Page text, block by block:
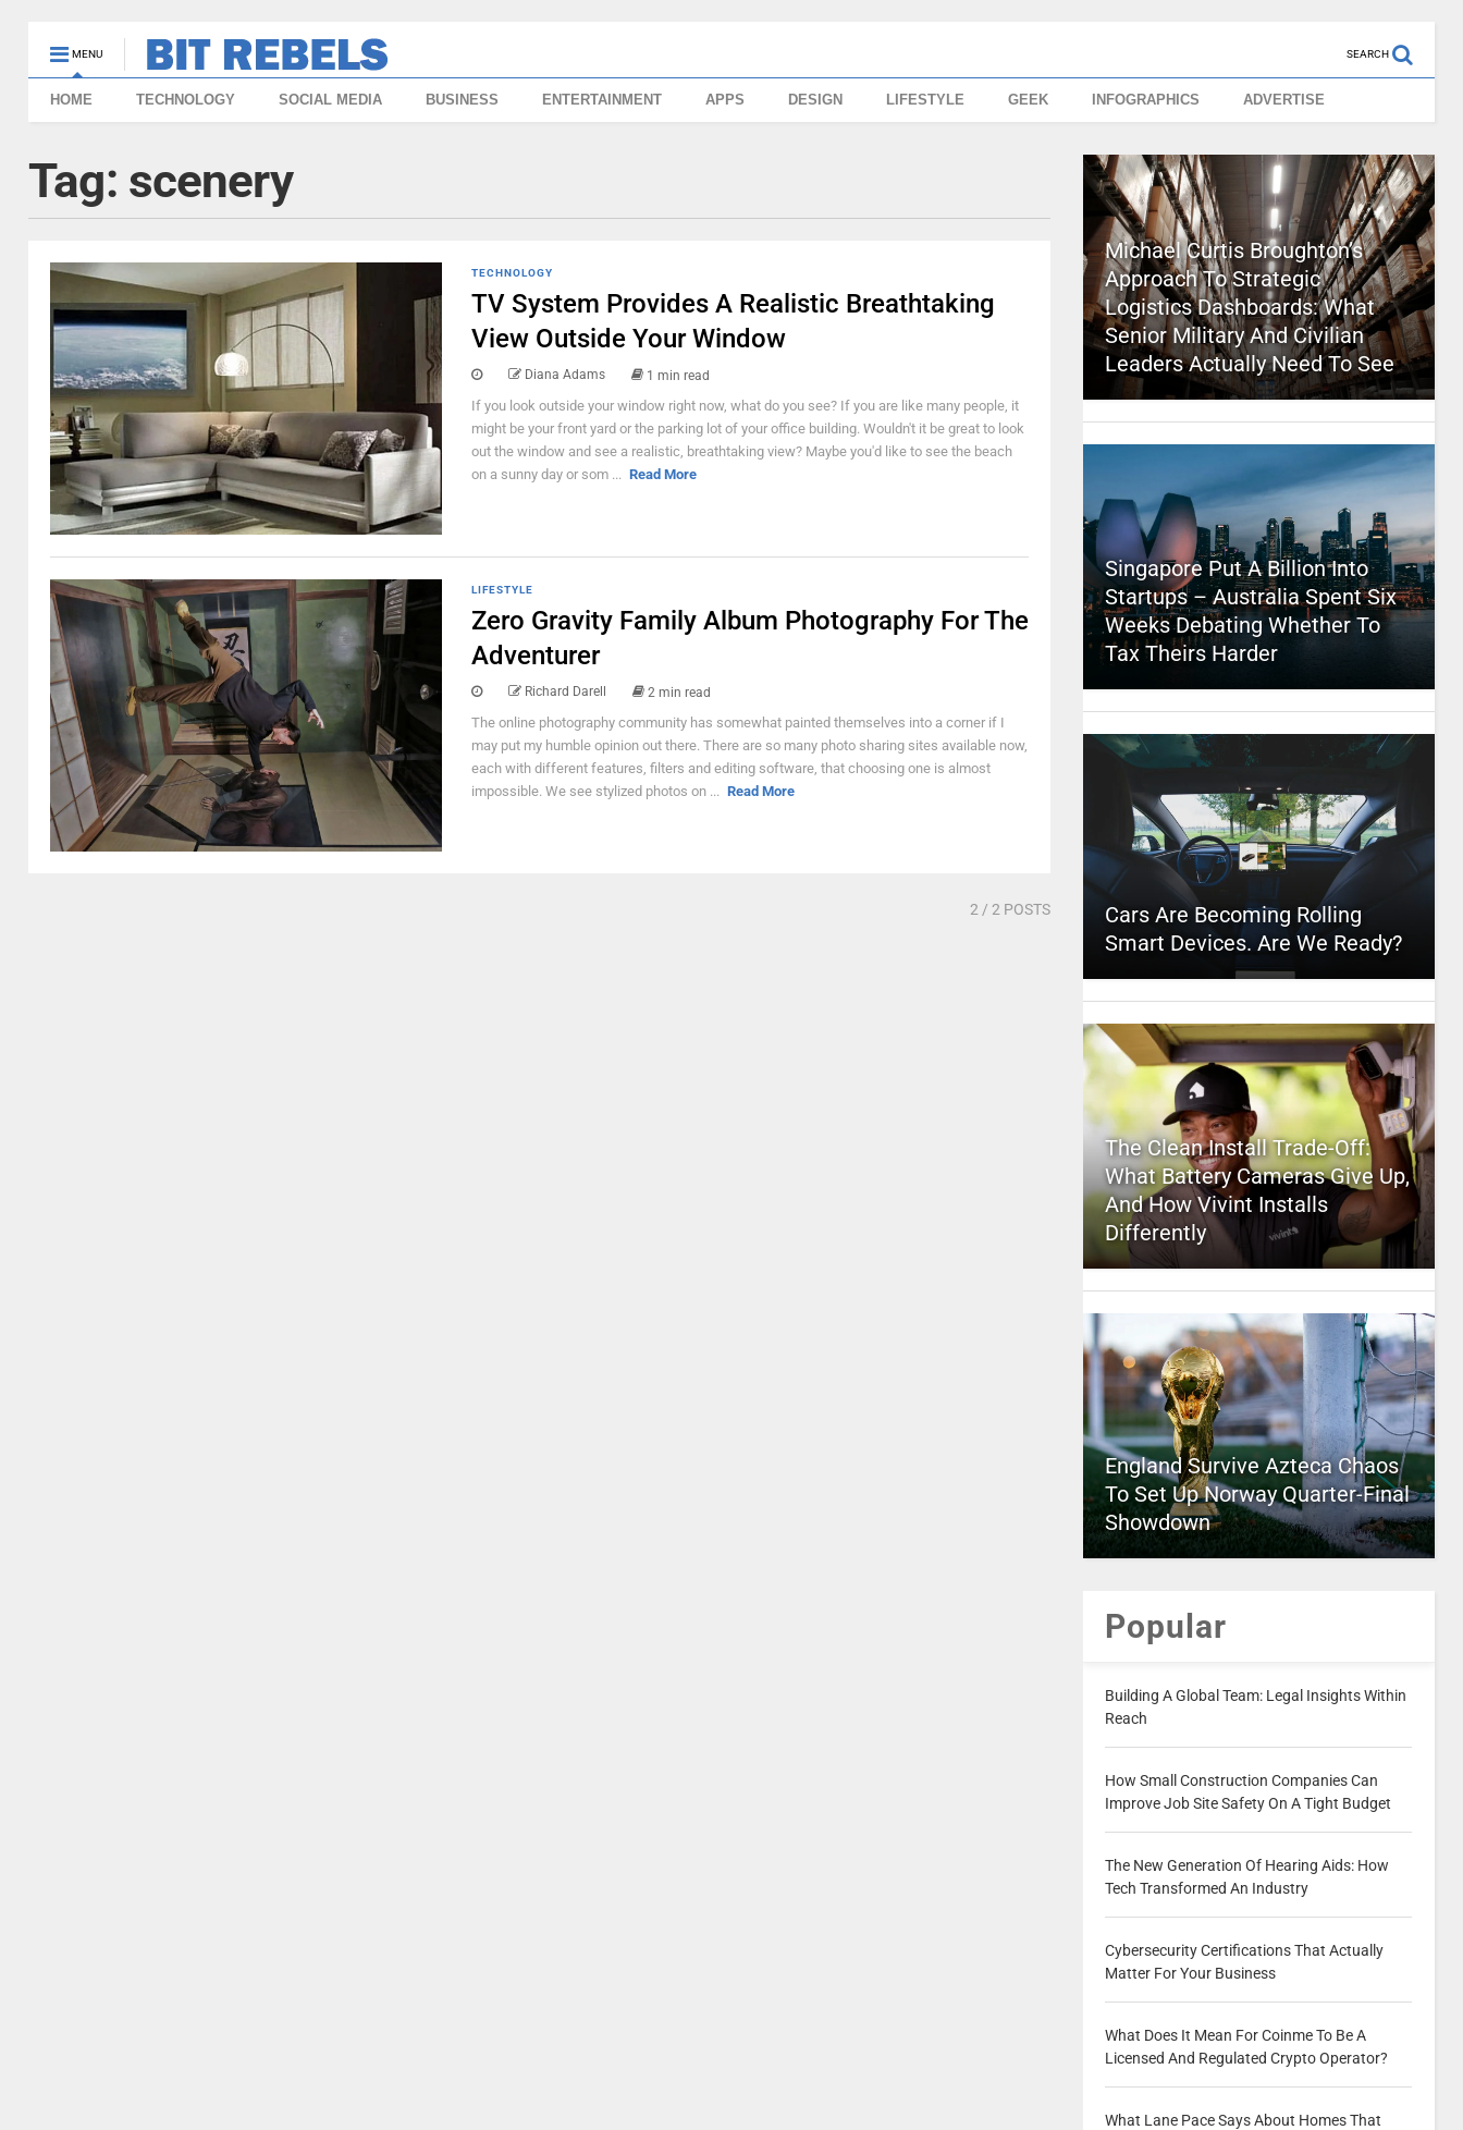
MENU SEARCH
HOME TECHNOLOGY SOCIAL MEDIA BUSINESS ENTERTAINMENT APPS DESIGN LIFESTYLE GEEK INFOGRAPHICS ADVERTISE
Tag: scenery
TECHNOLOGY
TV System Provides A Realistic Breathtaking
View Outside Your Window
Diana Adams 1 min read
If you look outside your window right now, what do you see? If you are like many people, it
might be your front yard or the parking lot of your office building. Wouldn't it be great to look
out the window and see a realistic, breathtaking view? Maybe you'd like to see the beach
on a sunny day or som ... Read More
LIFESTYLE
Zero Gravity Family Album Photography For The
Adventurer
Richard Darell 2 min read
The online photography community has somewhat painted themselves into a corner if I
may put my humble opinion out there. There are so many photo sharing sites available now,
each with different features, filters and editing software, that choosing one is almost
impossible. We see stylized photos on ... Read More
2 / 2 POSTS
Michael Curtis Broughton’s
Approach To Strategic
Logistics Dashboards: What
Senior Military And Civilian
Leaders Actually Need To See
Singapore Put A Billion Into
Startups – Australia Spent Six
Weeks Debating Whether To
Tax Theirs Harder
Cars Are Becoming Rolling
Smart Devices. Are We Ready?
The Clean Install Trade-Off:
What Battery Cameras Give Up,
And How Vivint Installs
Differently
England Survive Azteca Chaos
To Set Up Norway Quarter-Final
Showdown
Popular
Building A Global Team: Legal Insights Within
Reach
How Small Construction Companies Can
Improve Job Site Safety On A Tight Budget
The New Generation Of Hearing Aids: How
Tech Transformed An Industry
Cybersecurity Certifications That Actually
Matter For Your Business
What Does It Mean For Coinme To Be A
Licensed And Regulated Crypto Operator?
What Lane Pace Says About Homes That